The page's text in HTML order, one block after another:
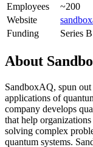
Employees
~200
Website
Funding
Series
About
SandboxAQ, spun
applications of
company develops
that help
solving complex
quantum systems.